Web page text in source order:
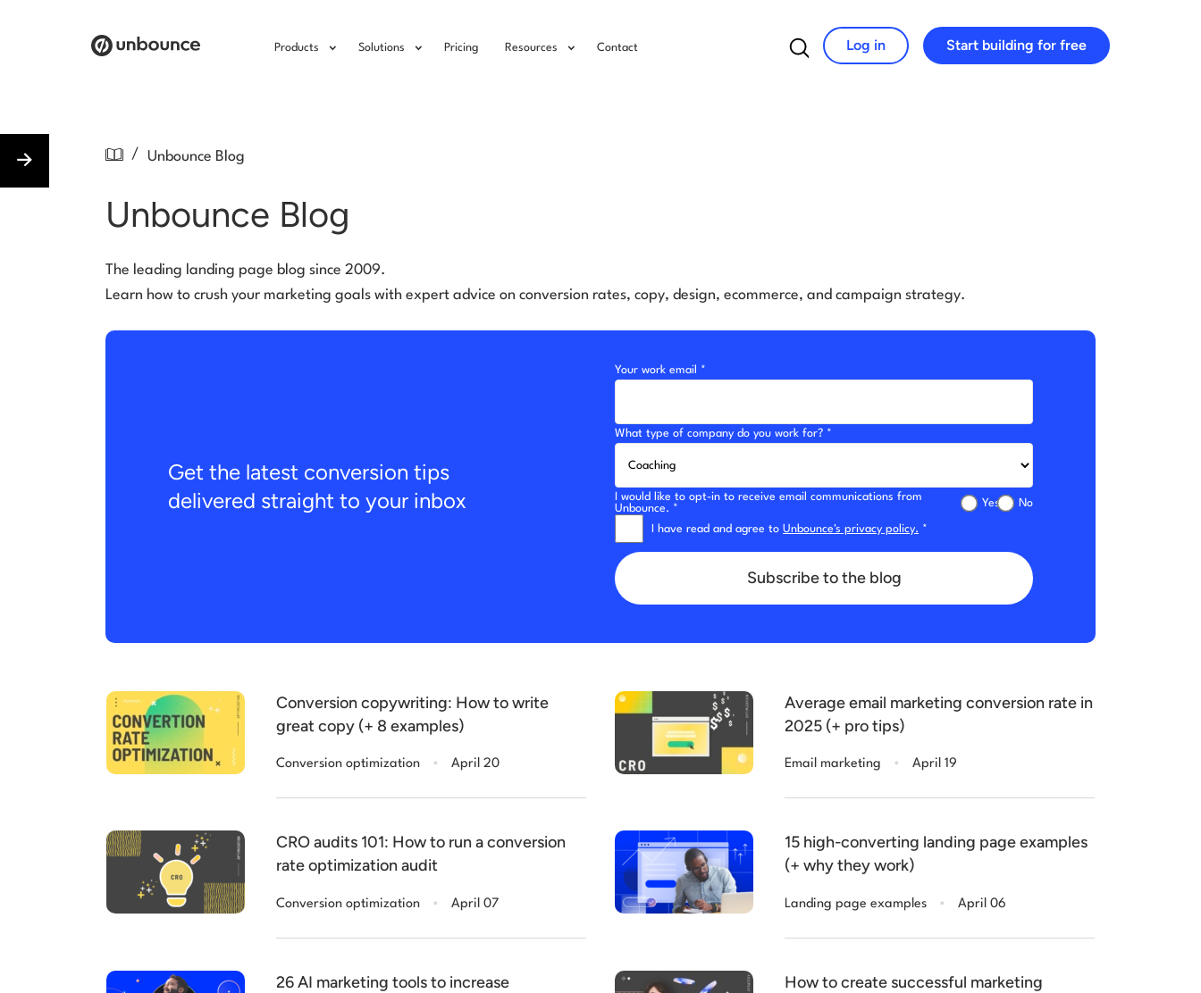
Products Solutions Pricing Resources Contact
Search for:
Log in Start building for free
/ Unbounce Blog
Unbounce Blog
The leading landing page blog since 2009.
Learn how to crush your marketing goals with expert advice on conversion rates, copy, design, ecommerce, and campaign strategy.
Get the latest conversion tips
delivered straight to your inbox
Your work email *
What type of company do you work for? *
I would like to opt-in to receive email communications from
Unbounce. *
Yes No
I have read and agree to Unbounce's privacy policy. *
Subscribe to the blog
Conversion copywriting: How to write
great copy (+ 8 examples)
Conversion optimization . April 20
Average email marketing conversion rate in
2025 (+ pro tips)
Email marketing . April 19
CRO audits 101: How to run a conversion
rate optimization audit
Conversion optimization . April 07
15 high-converting landing page examples
(+ why they work)
Landing page examples . April 06
26 AI marketing tools to increase
How to create successful marketing